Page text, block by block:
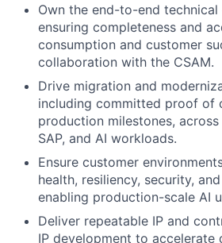
Own the end-to-end technical
ensuring completeness and
consumption and customer
collaboration with the CSAM.
Drive migration and
including committed proof of
production milestones,
SAP, and AI workloads.
Ensure customer
health, resiliency, security,
enabling production-scale AI
Deliver repeatable IP and
IP development to accelerate